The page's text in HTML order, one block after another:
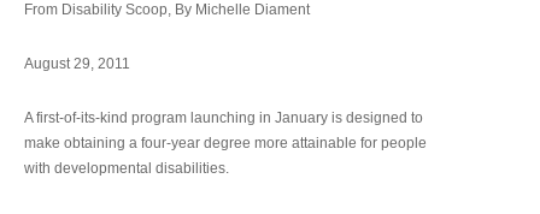
From Disability Scoop, By Michelle Diament
August 29, 2011
A first-of-its-kind program launching in January is designed to
make obtaining a four-year degree more attainable for people
with developmental disabilities.